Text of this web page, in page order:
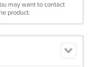
may want to contact
product.